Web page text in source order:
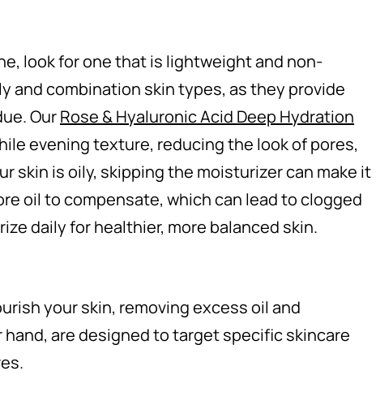
look for one that is lightweight and non-
and combination skin types, as they provide
OurRose & Hyaluronic Acid Deep Hydration
evening texture, reducing the look of pores,
skin is oily, skipping the moisturizer can make it
oil to compensate, which can lead to clogged
daily for healthier, more balanced skin.
your skin, removing excess oil and
are designed to target specific skincare